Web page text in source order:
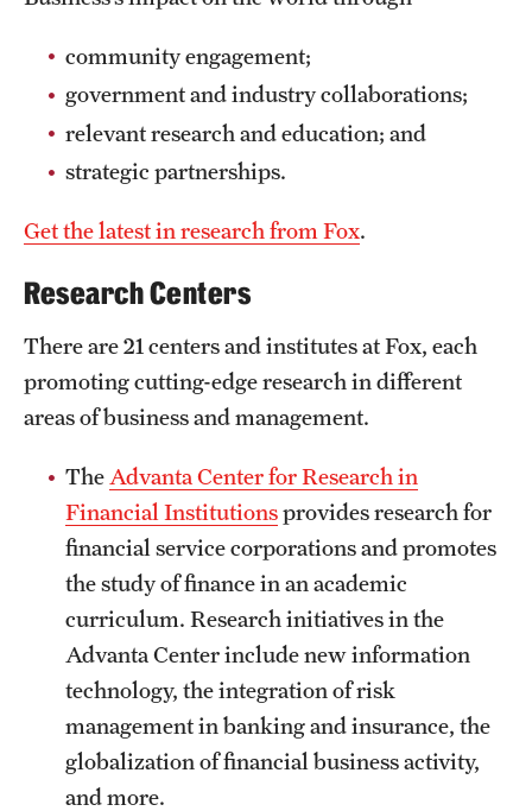
Libraries
Schools and Colleges
Life at Temple
Arts and Culture
Diversity and Inclusivity
Housing and Dining
Safety
Student Affairs
Student Resources
Sustainability
Visiting Temple
community engagement;
government and industry collaborations;
relevant research and education; and
strategic partnerships.
Get the latest in research from Fox.
Research Centers
There are 21 centers and institutes at Fox, each
promoting cutting-edge research in different
areas of business and management.
The Advanta Center for Research in
Financial Institutionsprovides research for
financial service corporations and promotes
the study of finance in an academic
curriculum. Research initiatives in the
Advanta Center include new information
technology, the integration of risk
management in banking and insurance, the
globalization of financial business activity,
and more.